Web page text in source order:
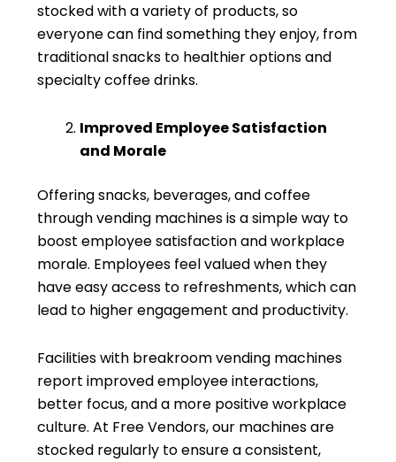
stocked with a variety of products, so
everyone can find something they enjoy, from
traditional snacks to healthier options and
specialty coffee drinks.
Improved Employee Satisfaction
and Morale
Offering snacks, beverages, and coffee
through vending machines is a simple way to
boost employee satisfaction and workplace
morale. Employees feel valued when they
have easy access to refreshments, which can
lead to higher engagement and productivity.
Facilities with breakroom vending machines
report improved employee interactions,
better focus, and a more positive workplace
culture. At Free Vendors, our machines are
stocked regularly to ensure a consistent,